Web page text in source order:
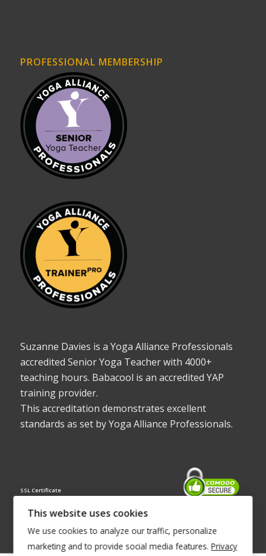
PROFESSIONAL MEMBERSHIP
Suzanne Davies is a Yoga Alliance Professionals
accredited Senior Yoga Teacher with 4000+
teaching hours. Babacool is an accredited YAP
training provider.
This accreditation demonstrates excellent
standards as set by Yoga Alliance Professionals.
SSL Certificate
This website uses cookies
We use cookies to analyze our traffic, personalize
marketing and to provide social media features. Privacy